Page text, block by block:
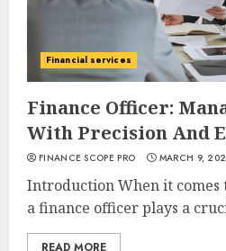
Financial services
Finance Officer:
With Precision And
FINANCE SCOPE PRO MARCH 9,
Introduction When it comes
a finance officer plays a
READ MORE